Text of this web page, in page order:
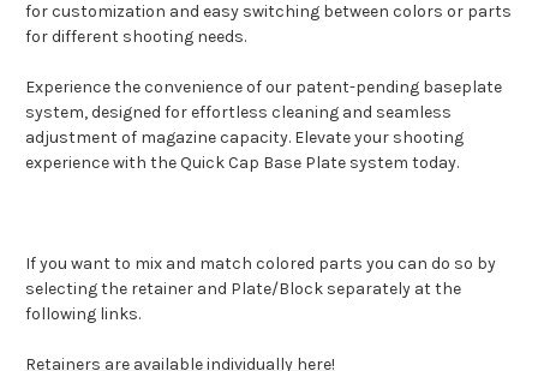
for customization and easy switching between colors or parts
for different shooting needs.
Experience the convenience of our patent-pending baseplate
system, designed for effortless cleaning and seamless
adjustment of magazine capacity. Elevate your shooting
experience with the Quick Cap Base Plate system today.
If you want to mix and match colored parts you can do so by
selecting the retainer and Plate/Block separately at the
following links.
Retainers are available individually here!